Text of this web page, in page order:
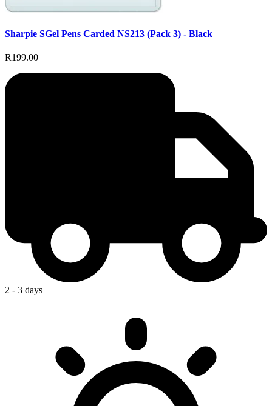
Sharpie SGel Pens Carded NS213 (Pack 3) - Black
R199.00
2 - 3 days